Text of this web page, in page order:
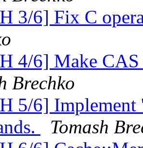
3/6] Fix C
4/6] Make
Brechko
5/6]
Tomash